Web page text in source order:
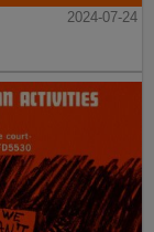
2024-07-24